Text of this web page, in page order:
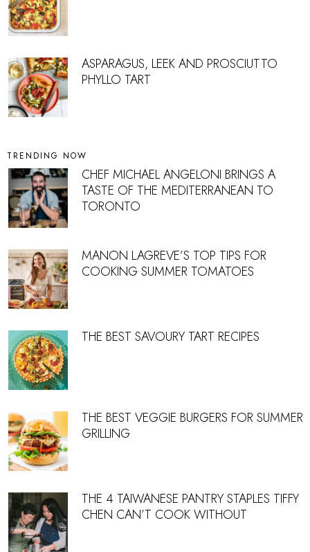
ASPARAGUS, LEEK AND PROSCIUTTO
PHYLLO TART
TRENDING NOW
CHEF MICHAEL ANGELONI BRINGS A
TASTE OF THE MEDITERRANEAN TO
TORONTO
MANON LAGREVE’S TOP TIPS FOR
COOKING SUMMER TOMATOES
THE BEST SAVOURY TART RECIPES
THE BEST VEGGIE BURGERS FOR SUMMER
GRILLING
THE 4 TAIWANESE PANTRY STAPLES TIFFY
CHEN CAN’T COOK WITHOUT